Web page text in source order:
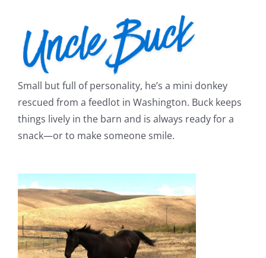
Small but full of personality, he’s a mini donkey
rescued from a feedlot in Washington. Buck keeps
things lively in the barn and is always ready for a
snack—or to make someone smile.